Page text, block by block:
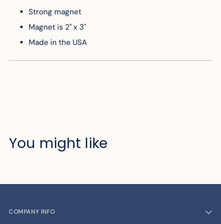
Strong magnet
Magnet is 2" x 3"
Made in the USA
You might like
COMPANY INFO